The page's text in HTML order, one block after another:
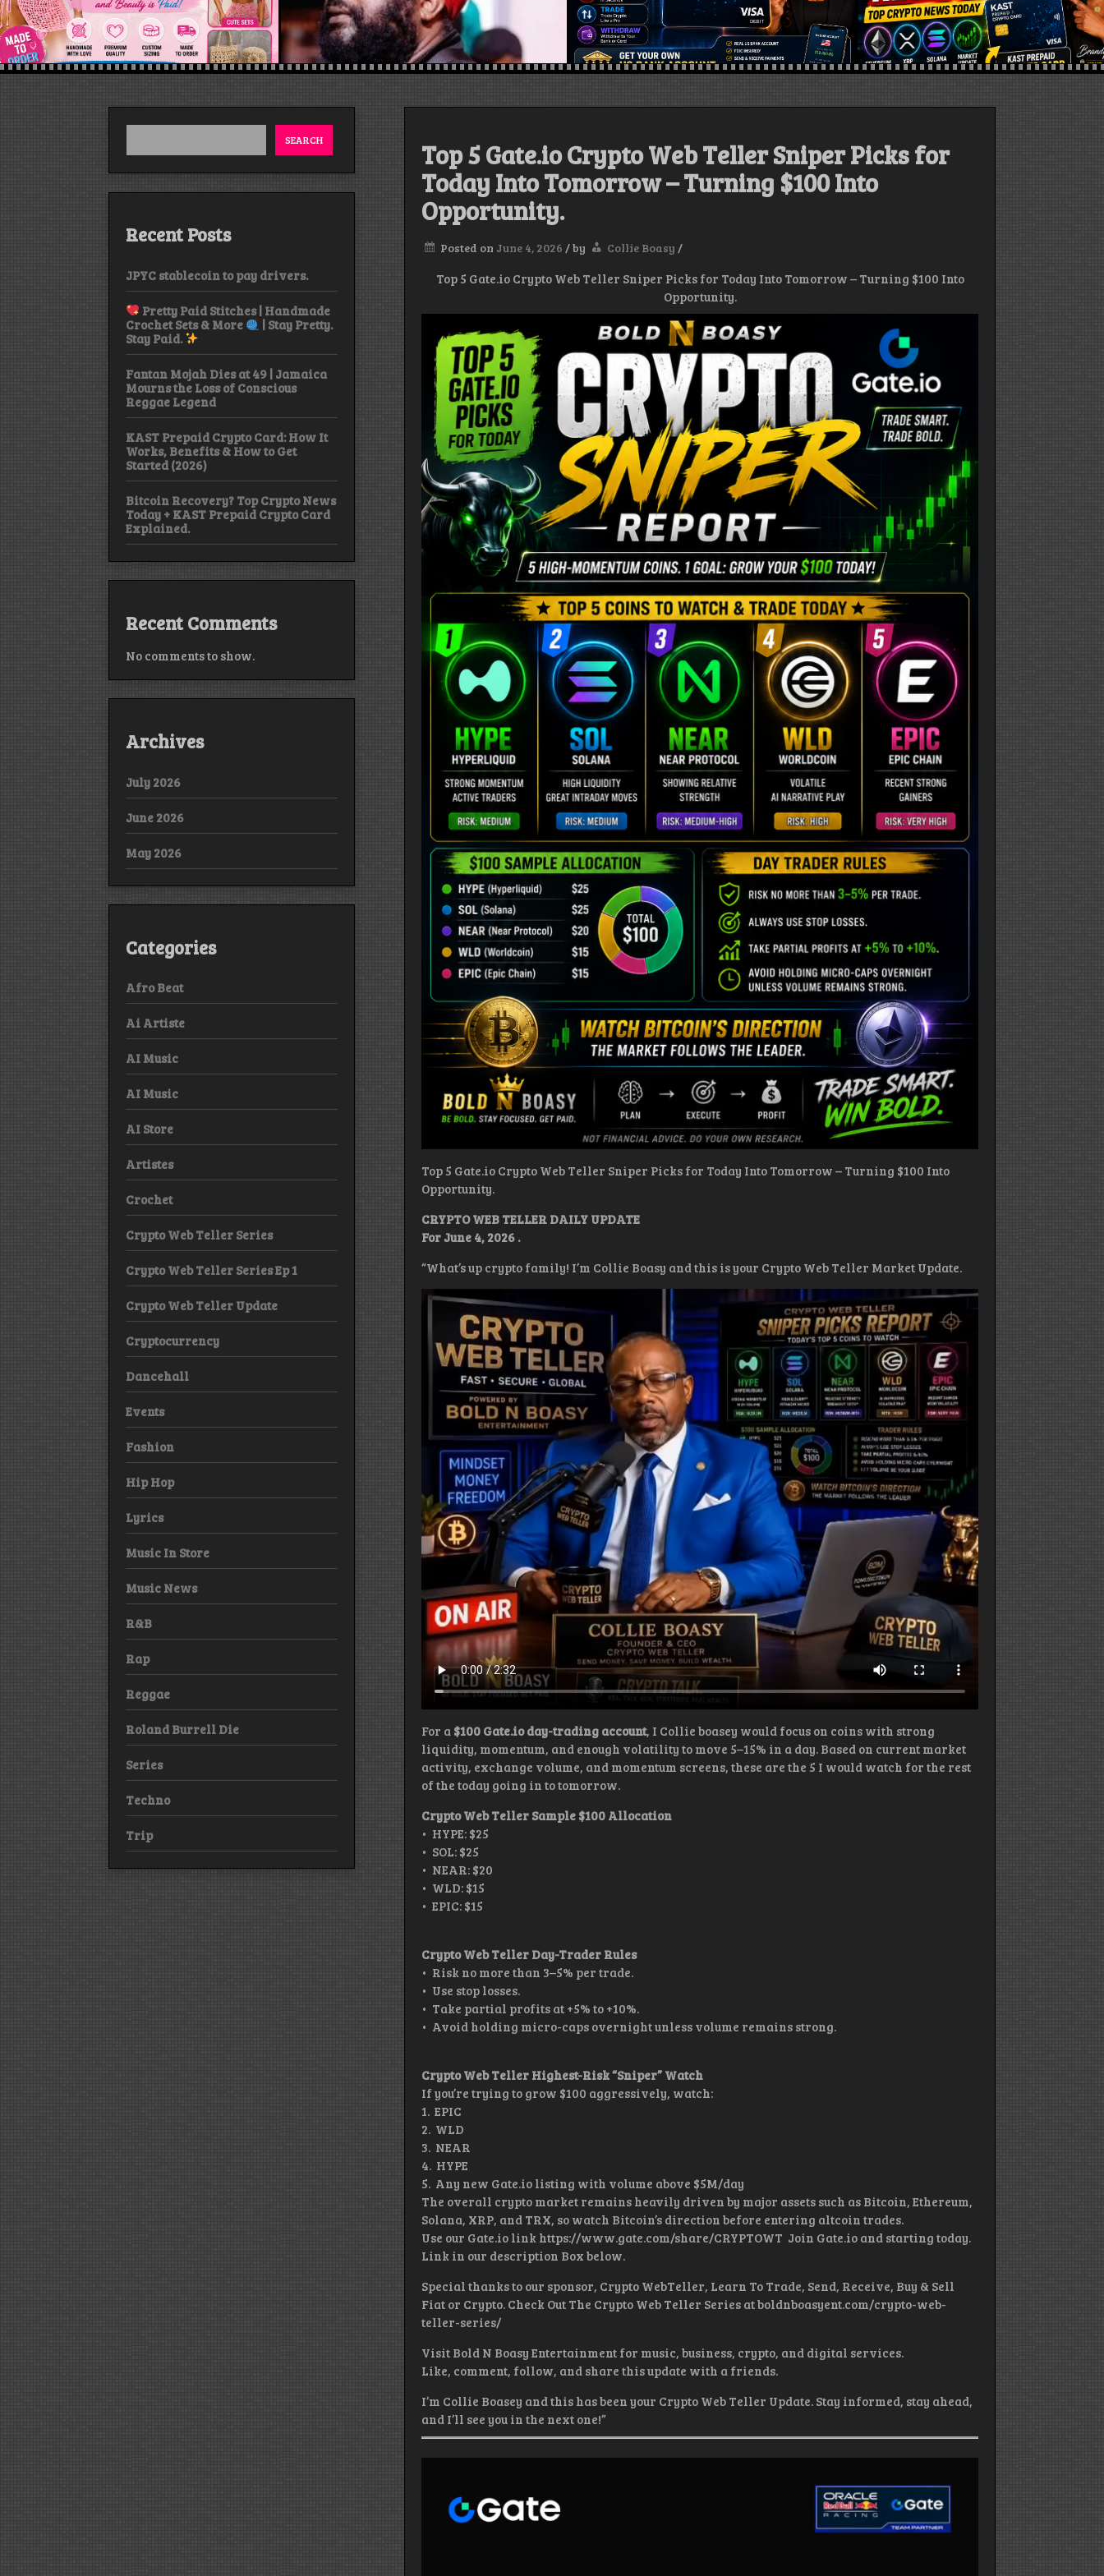
Top 5 Gate.io Crypto Web Teller Sniper Picks for
Today Into Tomorrow – Turning $100 Into
Opportunity.
Posted on June 4, 2026 /by Collie Boasy /
Top 5 Gate.io Crypto Web Teller Sniper Picks for Today Into Tomorrow – Turning $100 Into
Opportunity.
Top 5 Gate.io Crypto Web Teller Sniper Picks for Today Into Tomorrow – Turning $100 Into
Opportunity.
CRYPTO WEB TELLER DAILY UPDATE
For June 4, 2026 .
“What’s up crypto family! I’m Collie Boasy and this is your Crypto Web Teller Market Update.
For a $100 Gate.io day-trading account, I Collie boasey would focus on coins with strong
liquidity, momentum, and enough volatility to move 5–15% in a day. Based on current market
activity, exchange volume, and momentum screens, these are the 5 I would watch for the rest
of the today going in to tomorrow.
Crypto Web Teller Sample $100 Allocation
• HYPE: $25
• SOL: $25
• NEAR: $20
• WLD: $15
• EPIC: $15
Crypto Web Teller Day-Trader Rules
• Risk no more than 3–5% per trade.
• Use stop losses.
• Take partial profits at +5% to +10%.
• Avoid holding micro-caps overnight unless volume remains strong.
Crypto Web Teller Highest-Risk “Sniper” Watch
If you’re trying to grow $100 aggressively, watch:
1. EPIC
2. WLD
3. NEAR
4. HYPE
5. Any new Gate.io listing with volume above $5M/day
The overall crypto market remains heavily driven by major assets such as Bitcoin, Ethereum,
Solana, XRP, and TRX, so watch Bitcoin’s direction before entering altcoin trades.
Use our Gate.io link https://www.gate.com/share/CRYPTOWT Join Gate.io and starting today.
Link in our description Box below.
Special thanks to our sponsor, Crypto WebTeller, Learn To Trade, Send, Receive, Buy & Sell
Fiat or Crypto. Check Out The Crypto Web Teller Series at boldnboasyent.com/crypto-web-
teller-series/
Visit Bold N Boasy Entertainment for music, business, crypto, and digital services.
Like, comment, follow, and share this update with a friends.
I’m Collie Boasey and this has been your Crypto Web Teller Update. Stay informed, stay ahead,
and I’ll see you in the next one!”
SEARCH
Recent Posts
JPYC stablecoin to pay drivers.
Pretty Paid Stitches | Handmade
Crochet Sets & More
| Stay Pretty.
Stay Paid.
Fantan Mojah Dies at 49 | Jamaica
Mourns the Loss of Conscious
Reggae Legend
KAST Prepaid Crypto Card: How It
Works, Benefits & How to Get
Started (2026)
Bitcoin Recovery? Top Crypto News
Today + KAST Prepaid Crypto Card
Explained.
Recent Comments
No comments to show.
Archives
July 2026
June 2026
May 2026
Categories
Afro Beat
Ai Artiste
AI Music
AI Music
AI Store
Artistes
Crochet
Crypto Web Teller Series
Crypto Web Teller Series Ep 1
Crypto Web Teller Update
Cryptocurrency
Dancehall
Events
Fashion
Hip Hop
Lyrics
Music In Store
Music News
R&B
Rap
Reggae
Roland Burrell Die
Series
Techno
Trip